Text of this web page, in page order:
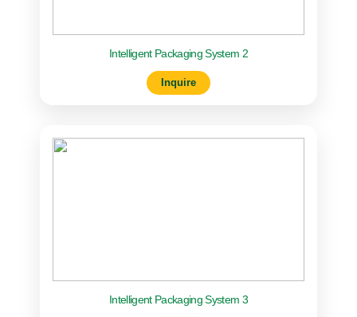
Intelligent Packaging System 2
Inquire
Intelligent Packaging System 3